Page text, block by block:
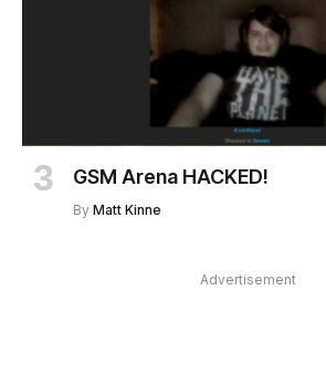
GSM Arena HACKED!
By Matt Kinne
Advertisement